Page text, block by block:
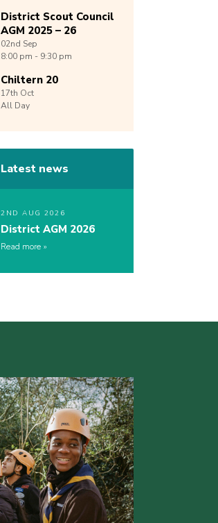
District Scout Council
AGM 2025 – 26
02nd Sep
8:00 pm - 9:30 pm
Chiltern 20
17th Oct
All Day
Latest news
2ND AUG 2026
District AGM 2026
Read more